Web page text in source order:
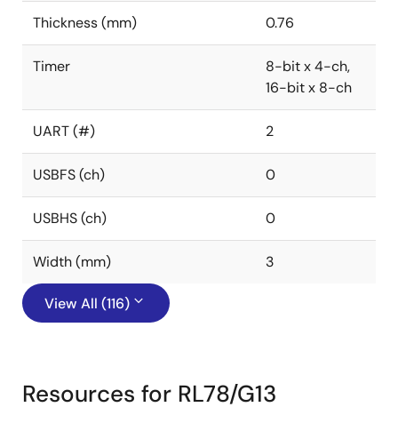
Thickness (mm) 0.76
Timer
8-bit x 4-ch,
16-bit x 8-ch
UART (#) 2
USBFS (ch) 0
USBHS (ch) 0
Width (mm) 3
View All (116)
Resources for RL78/G13